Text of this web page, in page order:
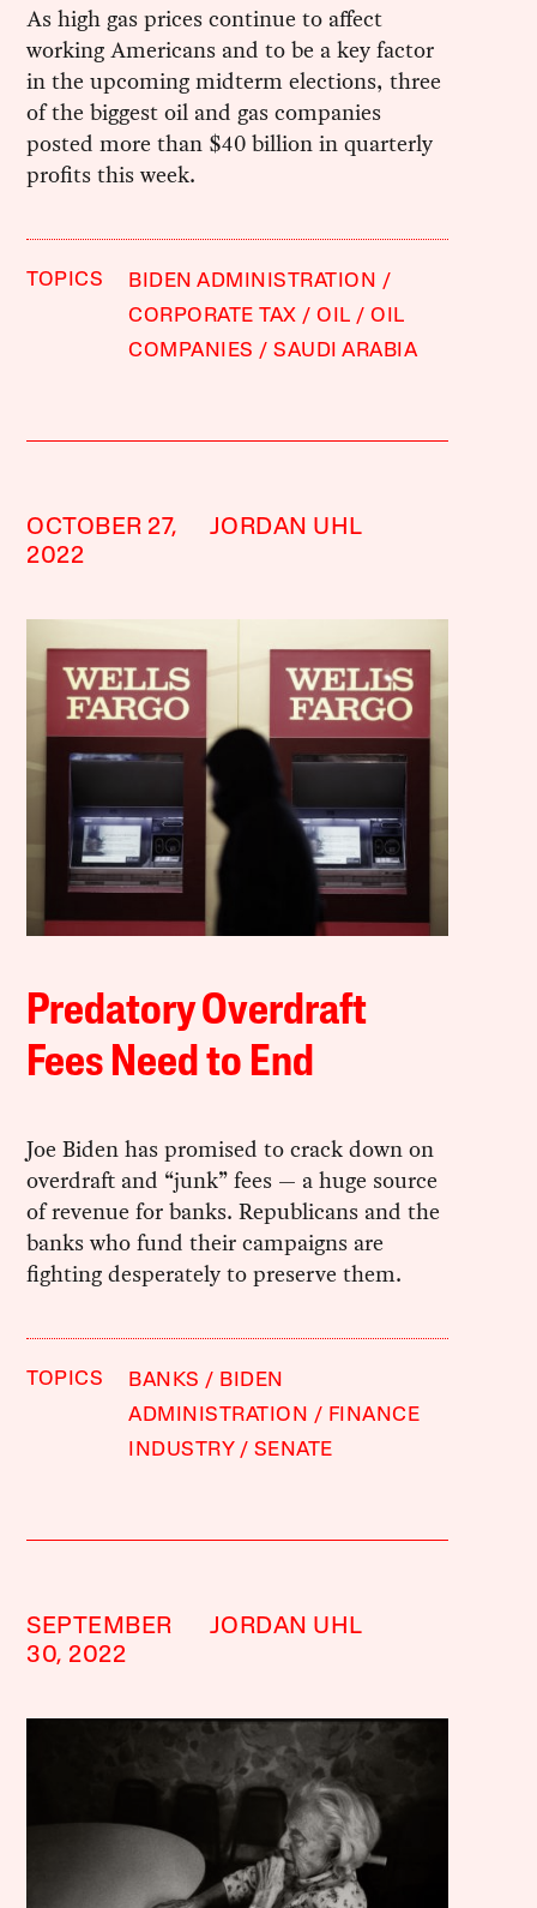
As high gas prices continue to affect
working Americans and to be a key factor
in the upcoming midterm elections, three
of the biggest oil and gas companies
posted more than $40 billion in quarterly
profits this week.
TOPICS
BIDEN ADMINISTRATION
CORPORATE TAX
OIL
OIL
COMPANIES
SAUDI ARABIA
OCTOBER 27,
2022
JORDAN UHL
Predatory Overdraft
Fees Need to End
Joe Biden has promised to crack down on
overdraft and “junk” fees — a huge source
of revenue for banks. Republicans and the
banks who fund their campaigns are
fighting desperately to preserve them.
TOPICS BANKS
BIDEN
ADMINISTRATION
FINANCE
INDUSTRY
SENATE
SEPTEMBER
30, 2022
JORDAN UHL